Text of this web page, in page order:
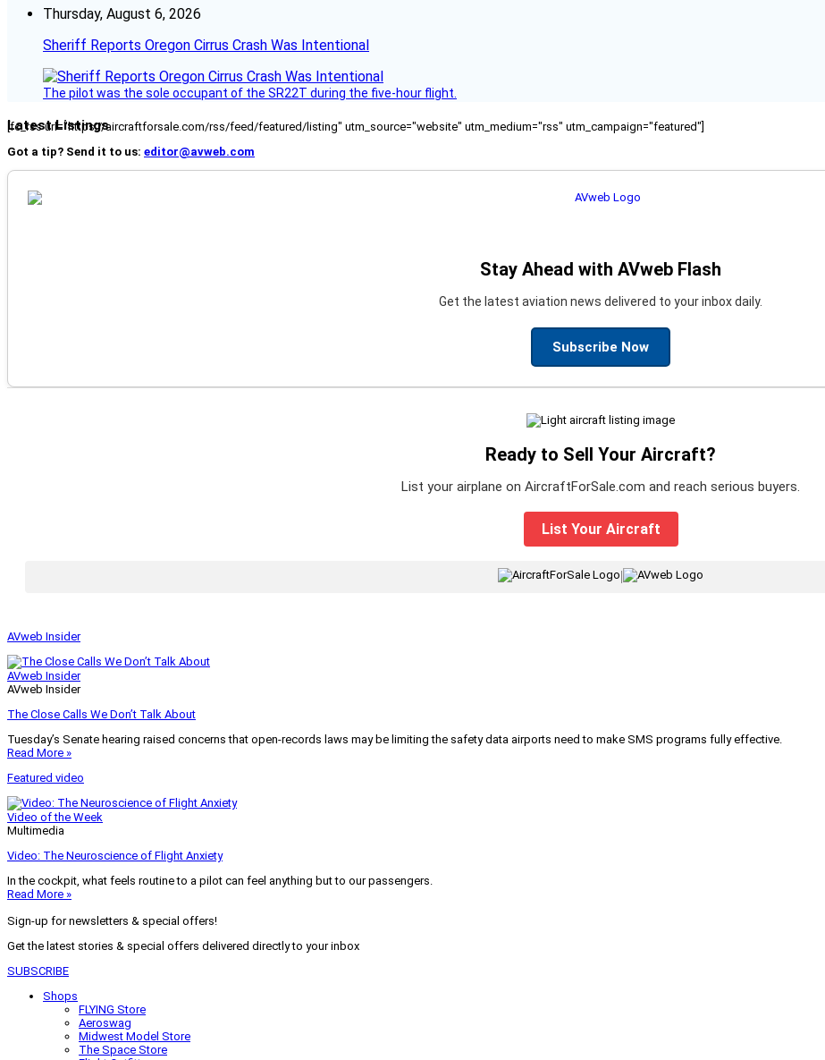
Thursday, August 6, 2026
Sheriff Reports Oregon Cirrus Crash Was Intentional
The pilot was the sole occupant of the SR22T during the five-hour flight.
Latest Listings
[fc_rss url="https://aircraftforsale.com/rss/feed/featured/listing" utm_source="website" utm_medium="rss" utm_campaign="featured"]
Got a tip? Send it to us: editor@avweb.com
Stay Ahead with AVweb Flash
Get the latest aviation news delivered to your inbox daily.
Subscribe Now
Ready to Sell Your Aircraft?
List your airplane on AircraftForSale.com and reach serious buyers.
List Your Aircraft
|
AVweb Insider
AVweb Insider
AVweb Insider
The Close Calls We Don’t Talk About
Tuesday’s Senate hearing raised concerns that open-records laws may be limiting the safety data airports need to make SMS programs fully effective.
Read More »
Featured video
Video of the Week
Multimedia
Video: The Neuroscience of Flight Anxiety
In the cockpit, what feels routine to a pilot can feel anything but to our passengers.
Read More »
Sign-up for newsletters & special offers!
Get the latest stories & special offers delivered directly to your inbox
SUBSCRIBE
Shops
FLYING Store
Aeroswag
Midwest Model Store
The Space Store